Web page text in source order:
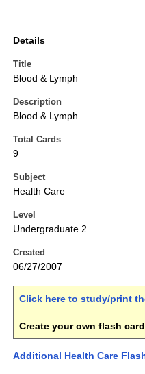
Details
Title
Blood & Lymph
Description
Blood & Lymph
Total Cards
9
Subject
Health Care
Level
Undergraduate 2
Created
06/27/2007
Click here to study/print
Create your own flash
Additional Health Care